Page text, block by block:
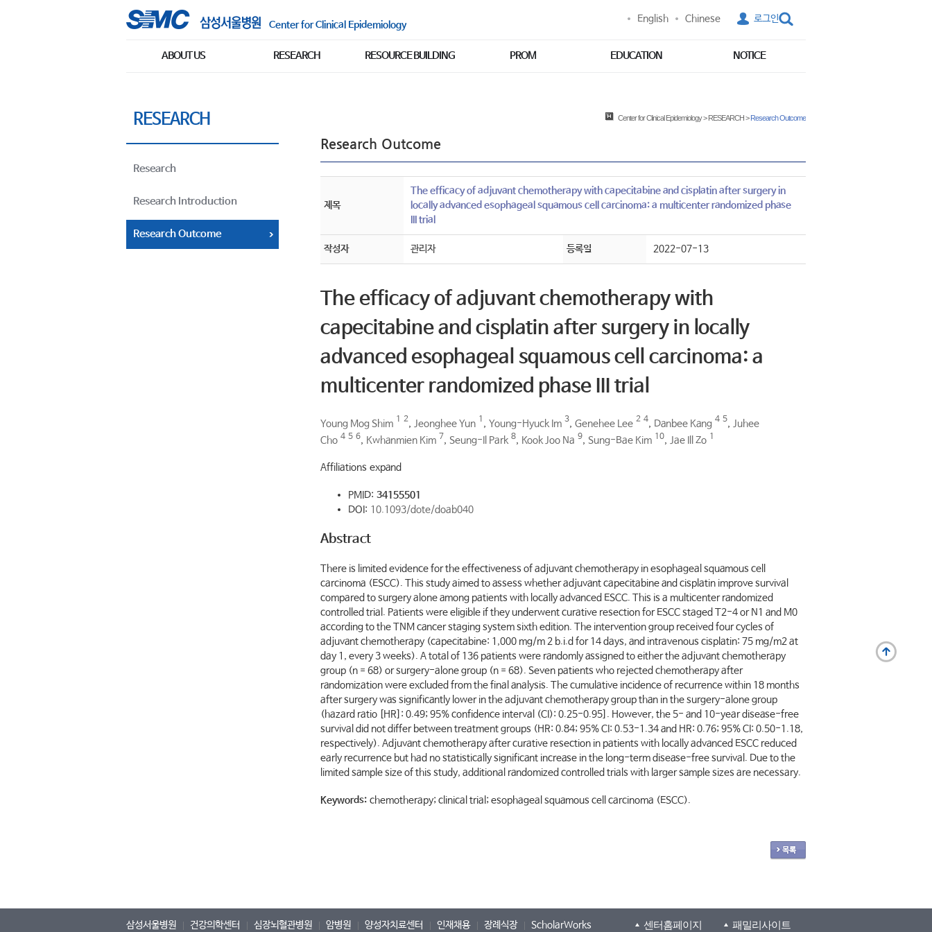
Center for Clinical Epidemiology
English Chinese 로그인
ABOUT US RESEARCH RESOURCE BUILDING PROM EDUCATION NOTICE
RESEARCH
Research
Research Introduction
Research Outcome
Center for Clinical Epidemiology>RESEARCH>Research Outcome
Research Outcome
제목
The efficacy of adjuvant chemotherapy with capecitabine and cisplatin after surgery in
locally advanced esophageal squamous cell carcinoma: a multicenter randomized phase
III trial
작성자 관리자 등록일 2022-07-13
The efficacy of adjuvant chemotherapy with
capecitabine and cisplatin after surgery in locally
advanced esophageal squamous cell carcinoma: a
multicenter randomized phase III trial
Young Mog Shim 1 2 Jeonghee Yun 1 Young-Hyuck Im 3 Genehee Lee 2 4 Danbee Kang 4 5
Juhee
Cho 4 5 6, Kwhanmien Kim 7, Seung-Il Park 8, Kook Joo Na 9, Sung-Bae Kim 10, Jae Ill Zo 1
Affiliations expand
PMID: 34155501
DOI: 10.1093/dote/doab040
Abstract
There is limited evidence for the effectiveness of adjuvant chemotherapy in esophageal squamous cell
carcinoma (ESCC). This study aimed to assess whether adjuvant capecitabine and cisplatin improve survival
compared to surgery alone among patients with locally advanced ESCC. This is a multicenter randomized
controlled trial. Patients were eligible if they underwent curative resection for ESCC staged T2-4 or N1 and M0
according to the TNM cancer staging system sixth edition. The intervention group received four cycles of
adjuvant chemotherapy (capecitabine: 1,000 mg/m 2 b.i.d for 14 days, and intravenous cisplatin: 75 mg/m2 at
day 1, every 3 weeks). A total of 136 patients were randomly assigned to either the adjuvant chemotherapy
group (n = 68) or surgery-alone group (n = 68). Seven patients who rejected chemotherapy after
randomization were excluded from the final analysis. The cumulative incidence of recurrence within 18 months
after surgery was significantly lower in the adjuvant chemotherapy group than in the surgery-alone group
(hazard ratio [HR]: 0.49; 95% confidence interval (CI): 0.25-0.95]. However, the 5- and 10-year disease-free
survival did not differ between treatment groups (HR: 0.84; 95% CI: 0.53-1.34 and HR: 0.76; 95% CI: 0.50-1.18,
respectively). Adjuvant chemotherapy after curative resection in patients with locally advanced ESCC reduced
early recurrence but had no statistically significant increase in the long-term disease-free survival. Due to the
limited sample size of this study, additional randomized controlled trials with larger sample sizes are necessary.
Keywords: chemotherapy; clinical trial; esophageal squamous cell carcinoma (ESCC).
삼성서울병원 건강의학센터 심장뇌혈관병원 암병원 양성자치료센터 인재채용 장례식장 ScholarWorks 센터홈페이지 패밀리사이트